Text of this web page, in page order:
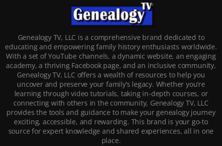
Genealogy TV, LLC is a comprehensive brand dedicated to
educating and empowering family history enthusiasts worldwide.
With a set of YouTube channels, a dynamic website, an engaging
academy, a thriving Facebook page, and an inclusive community,
Genealogy TV, LLC offers a wealth of resources to help you
uncover and preserve your family’s legacy. Whether you’re
learning through video tutorials, taking in-depth courses, or
connecting with others in the community, Genealogy TV, LLC
provides the tools and guidance to make your genealogy journey
exciting, accessible, and rewarding. This brand is your go-to
source for expert knowledge and shared experiences, all in one
place.